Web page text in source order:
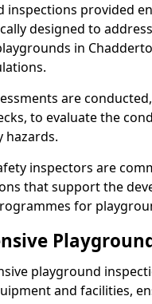
inspections provided
designed to
in
are
to evaluate the
hazards.
inspectors are
that support the
for
playground
and facilities,